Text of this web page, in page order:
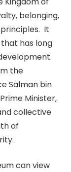
belonging,
principles. It
has long
the
Salman bin
Minister,
collective
of
can view